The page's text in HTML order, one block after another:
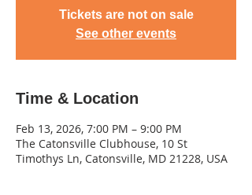
Tickets are not on sale
See other events
Time & Location
Feb 13, 2026, 7:00 PM – 9:00 PM
The Catonsville Clubhouse, 10 St
Timothys Ln, Catonsville, MD 21228, USA